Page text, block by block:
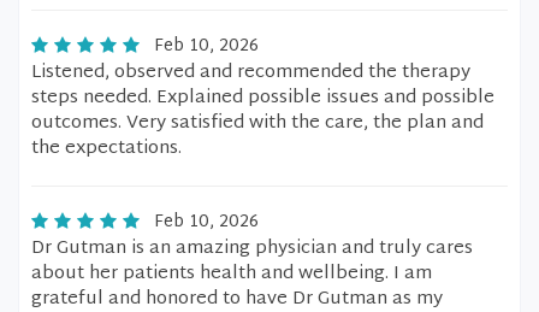
Feb 10, 2026
Listened, observed and recommended the therapy
steps needed. Explained possible issues and possible
outcomes. Very satisfied with the care, the plan and
the expectations.
Feb 10, 2026
Dr Gutman is an amazing physician and truly cares
about her patients health and wellbeing. I am
grateful and honored to have Dr Gutman as my